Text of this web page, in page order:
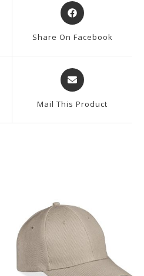
Opens
In
New
Share On Facebook
Opens
In
A
New
Mail This Product